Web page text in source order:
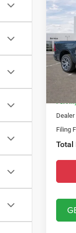
2026
4X4
VIN:
Model:
In
MSRP:
Fort
Dealer
Filing
Total